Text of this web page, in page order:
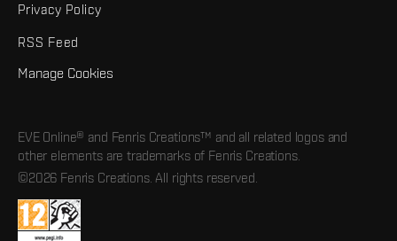
Privacy Policy
RSS Feed
Manage Cookies
EVE Online® and Fenris Creations™ and all related logos and
other elements are trademarks of Fenris Creations.
©2026 Fenris Creations. All rights reserved.